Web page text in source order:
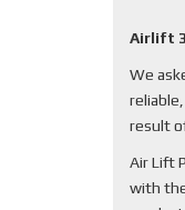
Airlift
We
result
Air Lift
with